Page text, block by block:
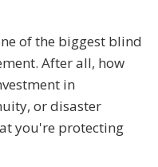
of the biggest blind
After all, how
in
or disaster
you're protecting